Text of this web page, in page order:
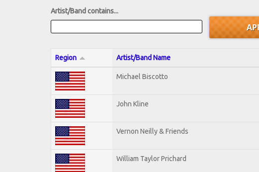
Artist/Band contains...
Region Artist/Band Name
Michael Biscotto
John Kline
Vernon Neilly & Friends
William Taylor Prichard